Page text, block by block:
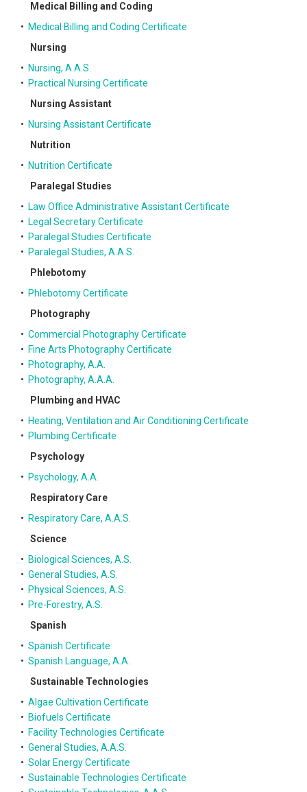
Medical Billing and Coding
• Medical Billing and Coding Certificate
Nursing
• Nursing, A.A.S.
• Practical Nursing Certificate
Nursing Assistant
• Nursing Assistant Certificate
Nutrition
• Nutrition Certificate
Paralegal Studies
• Law Office Administrative Assistant Certificate
• Legal Secretary Certificate
• Paralegal Studies Certificate
• Paralegal Studies, A.A.S.
Phlebotomy
• Phlebotomy Certificate
Photography
• Commercial Photography Certificate
• Fine Arts Photography Certificate
• Photography, A.A.
• Photography, A.A.A.
Plumbing and HVAC
• Heating, Ventilation and Air Conditioning Certificate
• Plumbing Certificate
Psychology
• Psychology, A.A.
Respiratory Care
• Respiratory Care, A.A.S.
Science
• Biological Sciences, A.S.
• General Studies, A.S.
• Physical Sciences, A.S.
• Pre-Forestry, A.S.
Spanish
• Spanish Certificate
• Spanish Language, A.A.
Sustainable Technologies
• Algae Cultivation Certificate
• Biofuels Certificate
• Facility Technologies Certificate
• General Studies, A.A.S.
• Solar Energy Certificate
• Sustainable Technologies Certificate